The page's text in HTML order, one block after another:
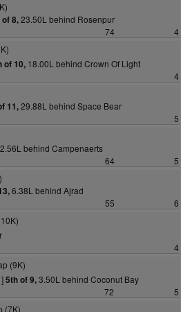
8,23.50L behind Rosenpur
74
4
of 10,18.00L behind Crown Of Light
4
11,29.88L behind Space Bear
5
2.56L behind Campenaerts
64
5
6.38L behind Ajrad
55
6
4
(9K)
5th of 9,3.50L behind Coconut Bay
72
5
(7K)